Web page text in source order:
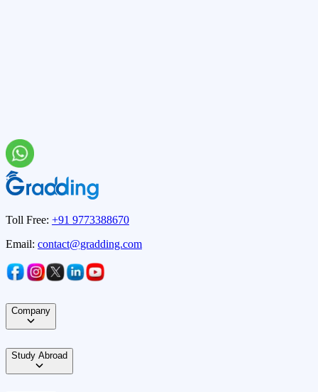
Toll Free: +91 9773388670
Email: contact@gradding.com
Company
Study Abroad